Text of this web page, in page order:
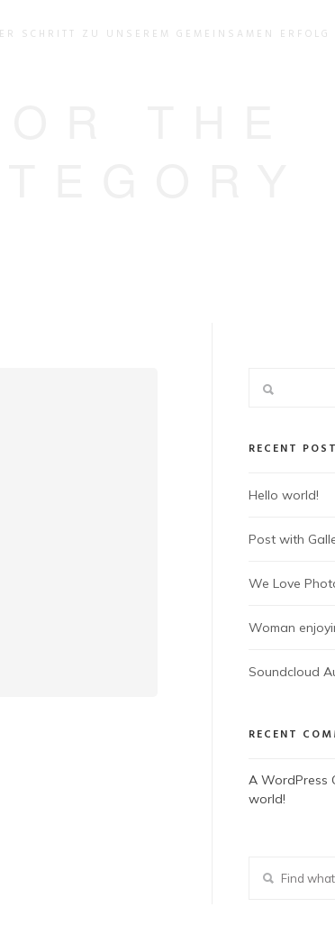
SCHRITT ZU UNSEREM GEMEINSAMEN ERFOLG
RECENT
Hello world!
Post with
We Love
Woman
Soundcloud
RECENT
A WordPress
world!